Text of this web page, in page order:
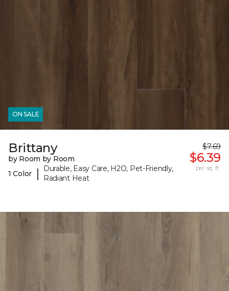
ON SALE
Brittany
by Room by Room
1 Color
|
Durable, Easy Care, H2O, Pet-Friendly,
Radiant Heat
$7.69
$6.39
per sq. ft.